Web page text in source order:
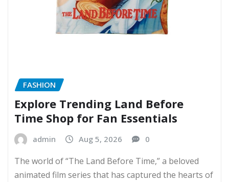
FASHION
Explore Trending Land Before
Time Shop for Fan Essentials
admin Aug 5, 2026 0
The world of “The Land Before Time,” a beloved
animated film series that has captured the hearts of